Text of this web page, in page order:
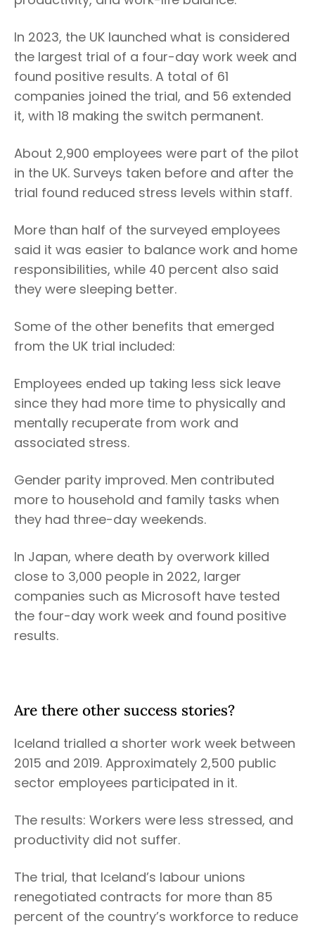
In 2023, the UK launched what is considered
the largest trial of a four-day work week and
found positive results. A total of 61
companies joined the trial, and 56 extended
it, with 18 making the switch permanent.
About 2,900 employees were part of the pilot
in the UK. Surveys taken before and after the
trial found reduced stress levels within staff.
More than half of the surveyed employees
said it was easier to balance work and home
responsibilities, while 40 percent also said
they were sleeping better.
Some of the other benefits that emerged
from the UK trial included:
Employees ended up taking less sick leave
since they had more time to physically and
mentally recuperate from work and
associated stress.
Gender parity improved. Men contributed
more to household and family tasks when
they had three-day weekends.
In Japan, where death by overwork killed
close to 3,000 people in 2022, larger
companies such as Microsoft have tested
the four-day work week and found positive
results.
Are there other success stories?
Iceland trialled a shorter work week between
2015 and 2019. Approximately 2,500 public
sector employees participated in it.
The results: Workers were less stressed, and
productivity did not suffer.
The trial, that Iceland’s labour unions
renegotiated contracts for more than 85
percent of the country’s workforce to reduce